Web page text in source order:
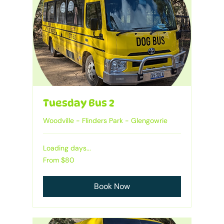
Heading
1
Tuesday Bus 2
Woodville - Flinders Park - Glengowrie
Loading days...
From
80
From $80
Book Now